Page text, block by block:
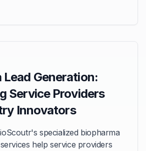
Lead Generation:
Service Providers
Innovators
specialized biopharma
help service providers